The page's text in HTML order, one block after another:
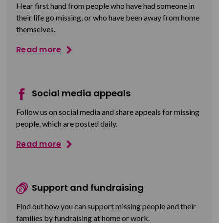
Hear first hand from people who have had someone in
their life go missing, or who have been away from home
themselves.
Read more
Social media appeals
Follow us on social media and share appeals for missing
people, which are posted daily.
Read more
Support and fundraising
Find out how you can support missing people and their
families by fundraising at home or work.